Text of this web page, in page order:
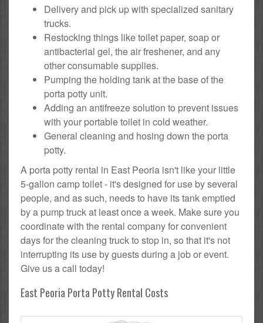
Delivery and pick up with specialized sanitary
trucks.
Restocking things like toilet paper, soap or
antibacterial gel, the air freshener, and any
other consumable supplies.
Pumping the holding tank at the base of the
porta potty unit.
Adding an antifreeze solution to prevent issues
with your portable toilet in cold weather.
General cleaning and hosing down the porta
potty.
A porta potty rental in East Peoria isn't like your little
5-gallon camp toilet - it's designed for use by several
people, and as such, needs to have its tank emptied
by a pump truck at least once a week. Make sure you
coordinate with the rental company for convenient
days for the cleaning truck to stop in, so that it's not
interrupting its use by guests during a job or event.
Give us a call today!
East Peoria Porta Potty Rental Costs